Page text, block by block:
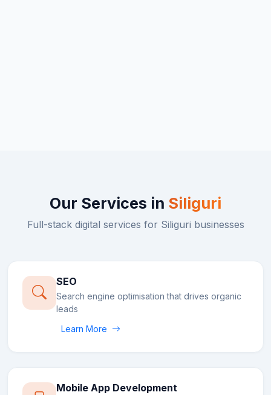
Our Services in Siliguri
Full-stack digital services for Siliguri businesses
SEO
Search engine optimisation that drives organic
leads
Learn More
Mobile App Development